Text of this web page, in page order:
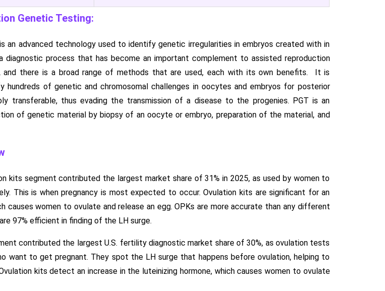
Genetic Testing:
an advanced technology used to identify genetic irregularities in embryos created with in
process that has become an important complement to assisted reproduction
and there is a broad range of methods that are used, each with its own benefits. It is
hundreds of genetic and chromosomal challenges in oocytes and embryos for posterior
transferable, thus evading the transmission of a disease to the progenies. PGT is an
of genetic material by biopsy of an oocyte or embryo, preparation of the material, and
kits segment contributed the largest market share of 31% in 2025, as used by women to
This is when pregnancy is most expected to occur. Ovulation kits are significant for an
causes women to ovulate and release an egg. OPKs are more accurate than any different
97% efficient in finding of the LH surge.
contributed the largest U.S. fertility diagnostic market share of 30%, as ovulation tests
want to get pregnant. They spot the LH surge that happens before ovulation, helping to
kits detect an increase in the luteinizing hormone, which causes women to ovulate